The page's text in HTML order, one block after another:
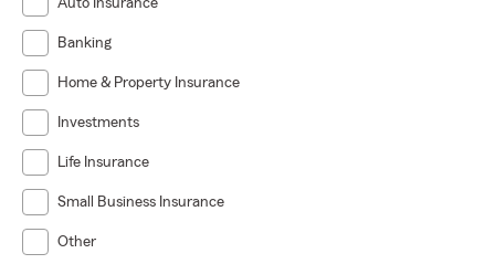
Auto Insurance
Banking
Home & Property Insurance
Investments
Life Insurance
Small Business Insurance
Other